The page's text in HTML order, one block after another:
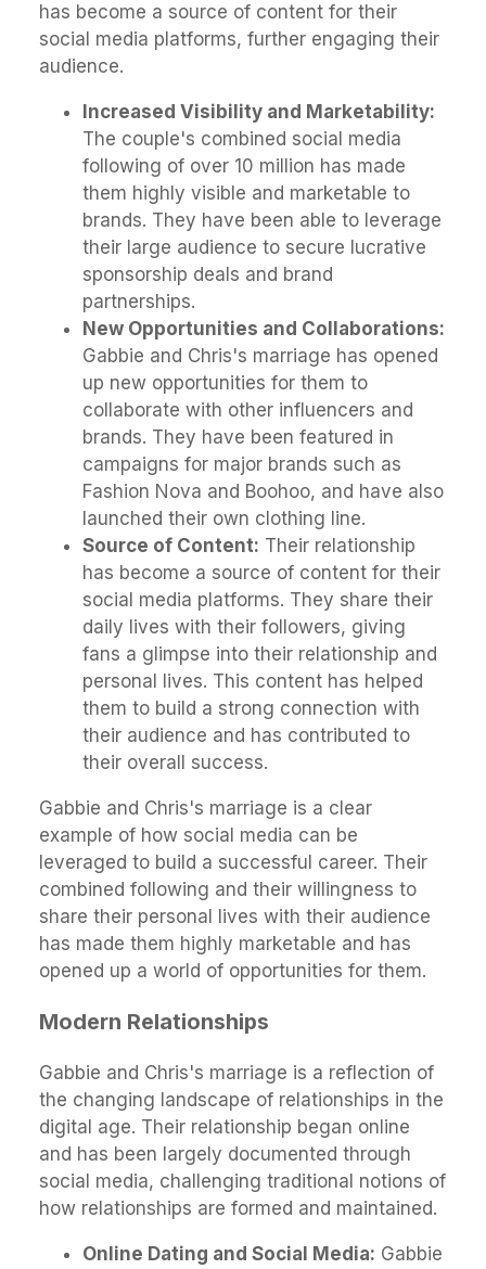
has become a source of content for their
social media platforms, further engaging their
audience.
Increased Visibility and Marketability:
The couple's combined social media
following of over 10 million has made
them highly visible and marketable to
brands. They have been able to leverage
their large audience to secure lucrative
sponsorship deals and brand
partnerships.
New Opportunities and Collaborations:
Gabbie and Chris's marriage has opened
up new opportunities for them to
collaborate with other influencers and
brands. They have been featured in
campaigns for major brands such as
Fashion Nova and Boohoo, and have also
launched their own clothing line.
Source of Content: Their relationship
has become a source of content for their
social media platforms. They share their
daily lives with their followers, giving
fans a glimpse into their relationship and
personal lives. This content has helped
them to build a strong connection with
their audience and has contributed to
their overall success.
Gabbie and Chris's marriage is a clear
example of how social media can be
leveraged to build a successful career. Their
combined following and their willingness to
share their personal lives with their audience
has made them highly marketable and has
opened up a world of opportunities for them.
Modern Relationships
Gabbie and Chris's marriage is a reflection of
the changing landscape of relationships in the
digital age. Their relationship began online
and has been largely documented through
social media, challenging traditional notions of
how relationships are formed and maintained.
Online Dating and Social Media: Gabbie